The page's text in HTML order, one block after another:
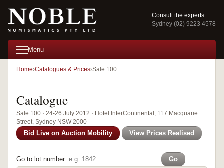
Consult the experts
Sydney (02) 9223 4578
Menu
Home Catalogues & Prices Sale 100
Catalogue
Sale 100 · 24-26 July 2012 · Hotel InterContinental, 117 Macquarie
Street, Sydney NSW 2000
Bid Live on Auction Mobility View Prices Realised
Go to lot number Go